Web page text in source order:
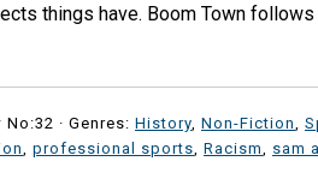
things have. Boom Town
No:32 · Genres: History Non-Fiction
professional sports Racism sam